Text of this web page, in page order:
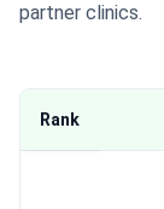
partner clinics.
Rank